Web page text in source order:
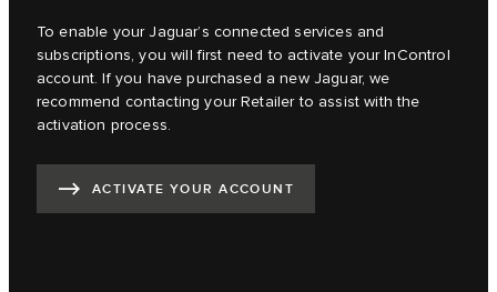
To enable your Jaguar’s connected services and
subscriptions, you will first need to activate your InControl
account. If you have purchased a new Jaguar, we
recommend contacting your Retailer to assist with the
activation process.
ACTIVATE YOUR ACCOUNT